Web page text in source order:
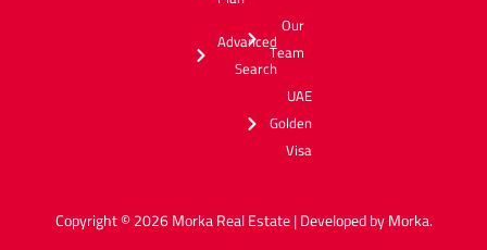
Advanced
Search
Our
Team
UAE
Golden
Visa
Copyright © 2026 Morka Real Estate | Developed by Morka.